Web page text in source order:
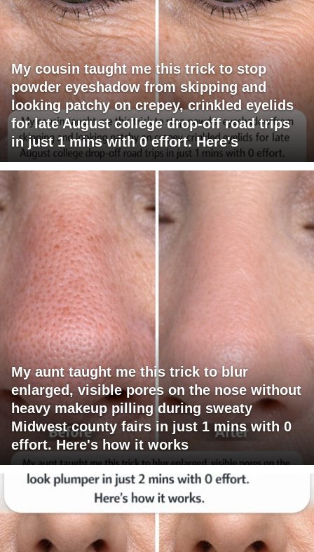
My cousin taught me this trick to stop
powder eyeshadow from skipping and
looking patchy on crepey, crinkled eyelids
for late August college drop-off road trips
in just 1 mins with 0 effort. Here's
My aunt taught me this trick to blur
enlarged, visible pores on the nose without
heavy makeup pilling during sweaty
Midwest county fairs in just 1 mins with 0
effort. Here's how it works